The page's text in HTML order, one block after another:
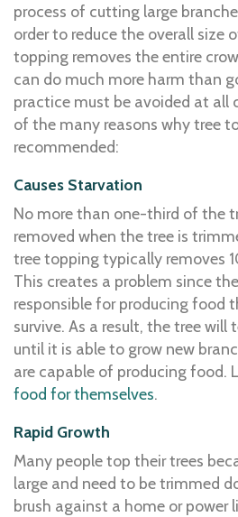
process of cutting large
order to reduce the overall size
topping removes the entire
can do much more harm than
practice must be avoided at all
of the many reasons why tree
recommended:
Causes Starvation
No more than one-third of the
removed when the tree is
tree topping typically removes
This creates a problem since
responsible for producing food
survive. As a result, the tree will
until it is able to grow new
are capable of producing food.
food for themselves.
Rapid Growth
Many people top their trees
large and need to be trimmed
brush against a home or power